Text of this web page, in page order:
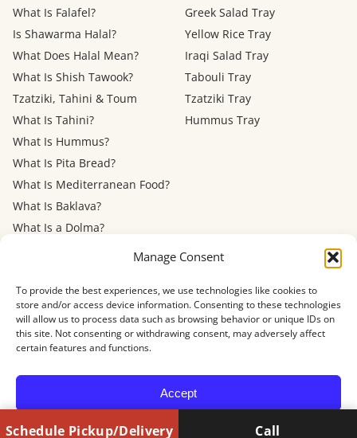
Manage Consent
To provide the best experiences, we use technologies like cookies to
store and/or access device information. Consenting to these technologies
will allow us to process data such as browsing behavior or unique IDs on
this site. Not consenting or withdrawing consent, may adversely affect
certain features and functions.
Accept
Opt-out preferences
What Is Falafel?
Is Shawarma Halal?
What Does Halal Mean?
What Is Shish Tawook?
Tzatziki, Tahini & Toum
What Is Tahini?
What Is Hummus?
What Is Pita Bread?
What Is Mediterranean Food?
What Is Baklava?
What Is a Dolma?
Mediterranean Diet: Eating
Greek Salad Tray
Yellow Rice Tray
Iraqi Salad Tray
Tabouli Tray
Tzatziki Tray
Hummus Tray
MenuFAQAboutContactNow HiringPrivacy PolicyTerms of Service
Refund PolicyAccessibility
© 2026 Shawarma House · 4884 Newport Ave, San Diego, CA 92107
Schedule Pickup/Delivery Call